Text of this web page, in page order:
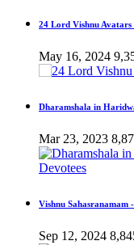
24 Lord Vishnu
May 16, 2024
Dharamshala in
Mar 23, 2023
Vishnu Sahasranamam
Sep 12, 2024